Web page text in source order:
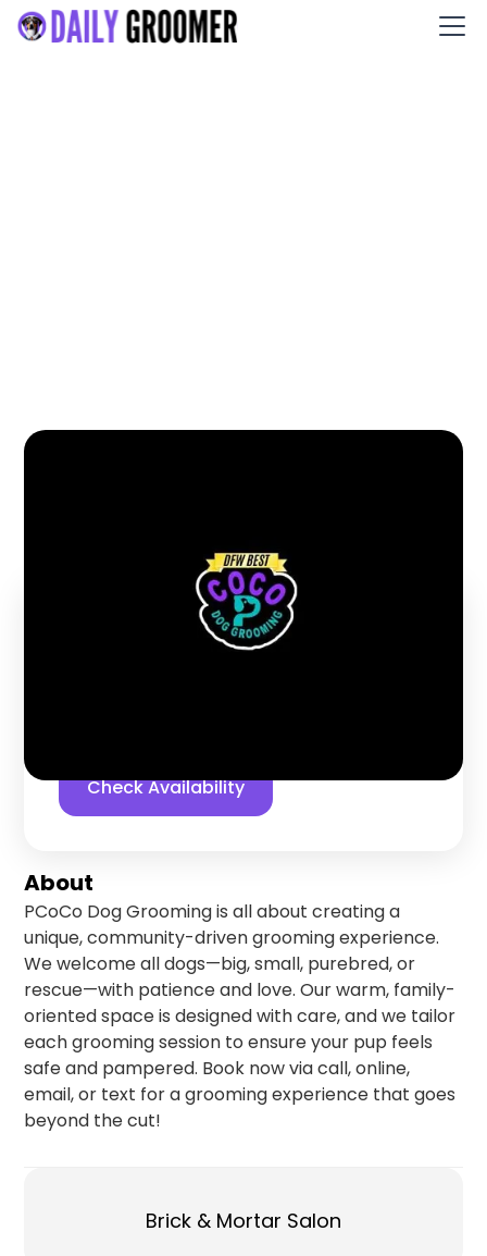
About
PCoCo Dog Grooming is all about creating a
unique, community-driven grooming experience.
We welcome all dogs—big, small, purebred, or
rescue—with patience and love. Our warm, family-
oriented space is designed with care, and we tailor
each grooming session to ensure your pup feels
safe and pampered. Book now via call, online,
email, or text for a grooming experience that goes
beyond the cut!
Brick & Mortar Salon
Find us online!
Check Availability